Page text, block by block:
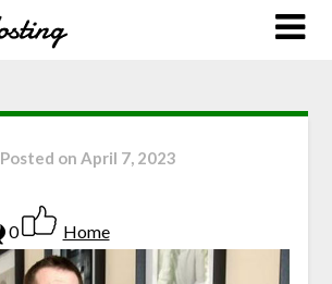
Posted on April 7, 2023
0 Home